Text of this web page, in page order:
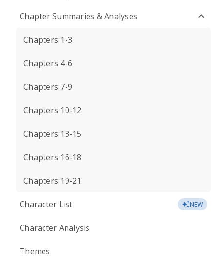
Chapter Summaries & Analyses
Chapters 1-3
Chapters 4-6
Chapters 7-9
Chapters 10-12
Chapters 13-15
Chapters 16-18
Chapters 19-21
Character List NEW
Character Analysis
Themes